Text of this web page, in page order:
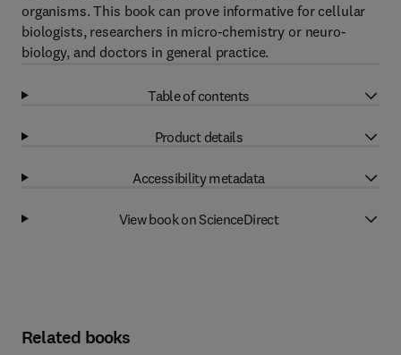
organisms. This book can prove informative for cellular
biologists, researchers in micro-chemistry or neuro-
biology, and doctors in general practice.
Table of contents
Product details
Accessibility metadata
View book on ScienceDirect
Related books